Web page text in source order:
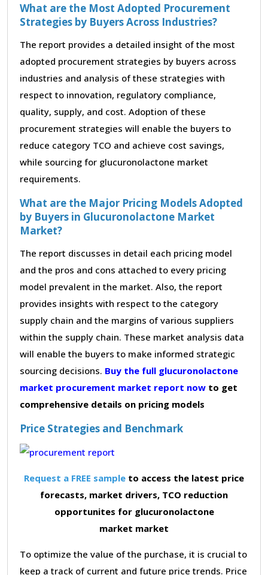
What are the Most Adopted Procurement
Strategies by Buyers Across Industries?
The report provides a detailed insight of the most
adopted procurement strategies by buyers across
industries and analysis of these strategies with
respect to innovation, regulatory compliance,
quality, supply, and cost. Adoption of these
procurement strategies will enable the buyers to
reduce category TCO and achieve cost savings,
while sourcing for glucuronolactone market
requirements.
What are the Major Pricing Models Adopted
by Buyers in Glucuronolactone Market
Market?
The report discusses in detail each pricing model
and the pros and cons attached to every pricing
model prevalent in the market. Also, the report
provides insights with respect to the category
supply chain and the margins of various suppliers
within the supply chain. These market analysis data
will enable the buyers to make informed strategic
sourcing decisions. Buy the full glucuronolactone
market procurement market report now to get
comprehensive details on pricing models
Price Strategies and Benchmark
Request a FREE sample to access the latest price
forecasts, market drivers, TCO reduction
opportunites for glucuronolactone
market market
To optimize the value of the purchase, it is crucial to
keep a track of current and future price trends. Price